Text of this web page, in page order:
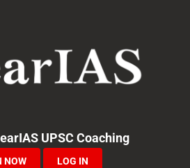
UPSC Coaching
NOW LOG IN